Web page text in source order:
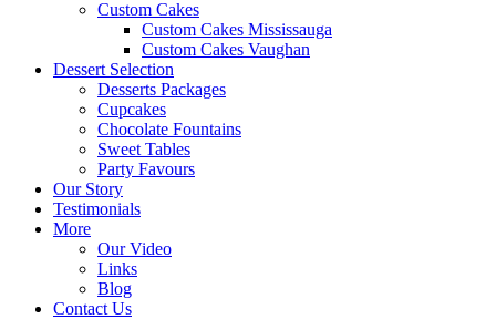
Custom Cakes
Custom Cakes Mississauga
Custom Cakes Vaughan
Dessert Selection
Desserts Packages
Cupcakes
Chocolate Fountains
Sweet Tables
Party Favours
Our Story
Testimonials
More
Our Video
Links
Blog
Contact Us